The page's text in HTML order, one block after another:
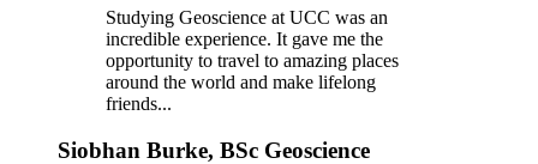
Studying Geoscience at UCC was an
incredible experience. It gave me the
opportunity to travel to amazing places
around the world and make lifelong
friends...
Siobhan Burke, BSc Geoscience